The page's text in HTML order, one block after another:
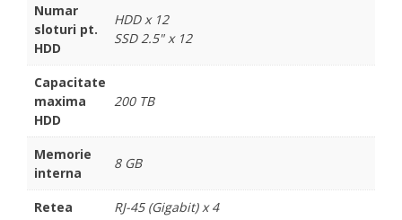
Numar
sloturi pt.
HDD
HDD x 12
SSD 2.5" x 12
Capacitate
maxima
HDD
200 TB
Memorie
interna
8 GB
Retea
RJ-45 (Gigabit) x 4